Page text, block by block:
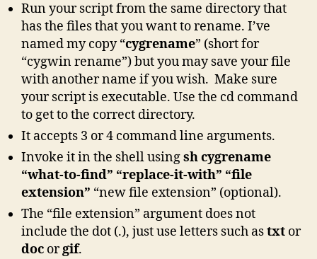
Run your script from the same directory that
has the files that you want to rename. I’ve
named my copy “cygrename” (short for
“cygwin rename”) but you may save your file
with another name if you wish. Make sure
your script is executable. Use the cd command
to get to the correct directory.
It accepts 3 or 4 command line arguments.
Invoke it in the shell usingsh cygrename
“what-to-find” “replace-it-with” “file
extension” “new file extension” (optional).
The “file extension” argument does not
include the dot (.), just use letters such astxt or
doc orgif.